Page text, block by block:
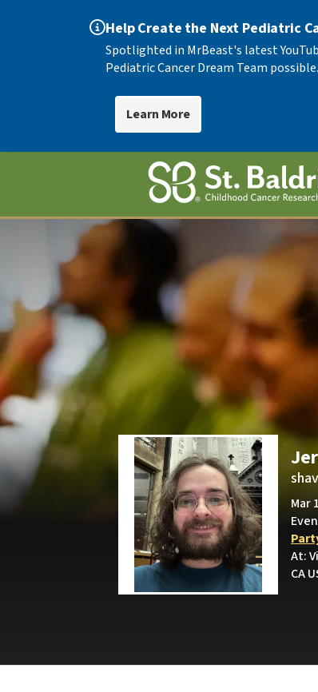
Help Create the Next Pediatric
Spotlighted in MrBeast's latest
Pediatric Cancer Dream Team possible.
Learn More
Mar
At:
CA